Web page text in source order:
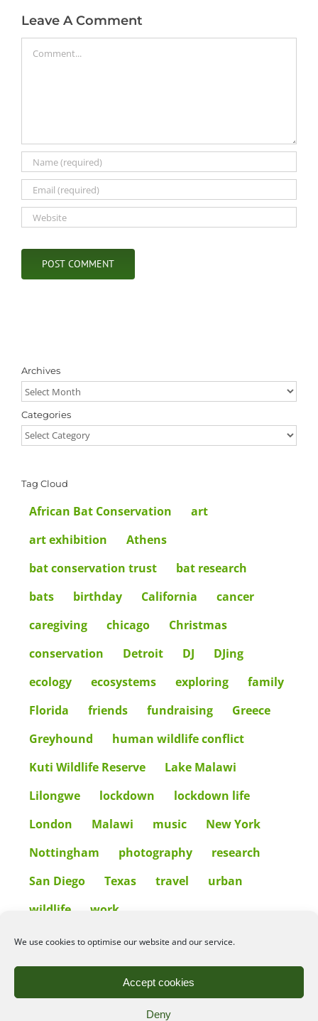
We use cookies to optimise our website and our service.
Accept cookies
Deny
Leave A Comment
Comment
Archives
Archives
Categories
Categories
Tag Cloud
African Bat Conservation
art
art exhibition
Athens
bat conservation trust
bat research
bats
birthday California
cancer
caregiving
chicago
Christmas
conservation
Detroit DJ
DJing
ecology
ecosystems exploring
family
Florida
friends fundraising
Greece
Greyhound
human wildlife conflict
Kuti Wildlife Reserve
Lake Malawi
Lilongwe
lockdown
lockdown life
London
Malawi music
New York
Nottingham
photography
research
San Diego
Texas travel
urban
wildlife
work
All rights reserved. Unauthorised use or copy of material
from this site is prohibited.